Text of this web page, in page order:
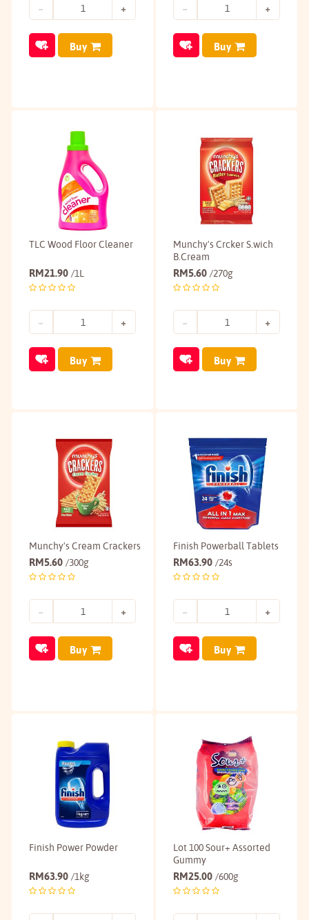
Buy Buy
TLC Wood Floor Cleaner
RM21.90 /1L
Buy
Munchy's Crcker S.wich
B.Cream
RM5.60 /270g
Buy
Munchy's Cream Crackers
RM5.60 /300g
Buy
Finish Powerball Tablets
RM63.90 /24s
Buy
Finish Power Powder
RM63.90 /1kg
Lot 100 Sour+ Assorted
Gummy
RM25.00 /600g